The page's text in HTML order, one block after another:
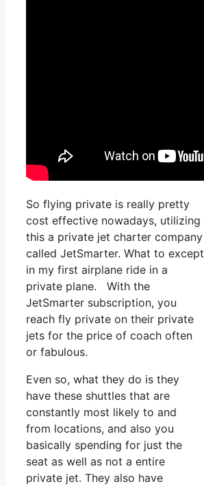
So flying private is really pretty
cost effective nowadays, utilizing
this a private jet charter company
called JetSmarter. What to except
in my first airplane ride in a
private plane. With the
JetSmarter subscription, you
reach fly private on their private
jets for the price of coach often
or fabulous.
Even so, what they do is they
have these shuttles that are
constantly most likely to and
from locations, and also you
basically spending for just the
seat as well as not a entire
private jet. They also have